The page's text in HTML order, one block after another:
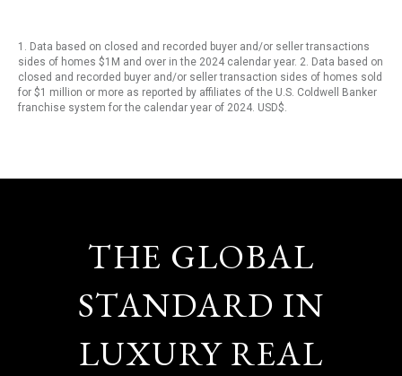
1. Data based on closed and recorded buyer and/or seller transactions
sides of homes $1M and over in the 2024 calendar year. 2. Data based on
closed and recorded buyer and/or seller transaction sides of homes sold
for $1 million or more as reported by affiliates of the U.S. Coldwell Banker
franchise system for the calendar year of 2024. USD$.
THE GLOBAL
STANDARD IN
LUXURY REAL